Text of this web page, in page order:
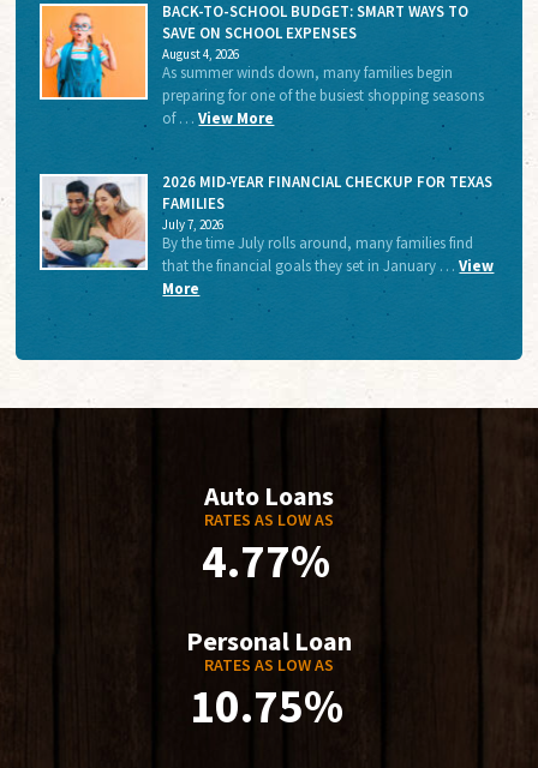
BACK-TO-SCHOOL BUDGET: SMART WAYS TO
SAVE ON SCHOOL EXPENSES
August 4, 2026
As summer winds down, many families begin
preparing for one of the busiest shopping seasons
of …View More
2026 MID-YEAR FINANCIAL CHECKUP FOR TEXAS
FAMILIES
July 7, 2026
By the time July rolls around, many families find
that the financial goals they set in January …View
More
Auto Loans
RATES AS LOW AS
4.77%
Personal Loan
RATES AS LOW AS
10.75%